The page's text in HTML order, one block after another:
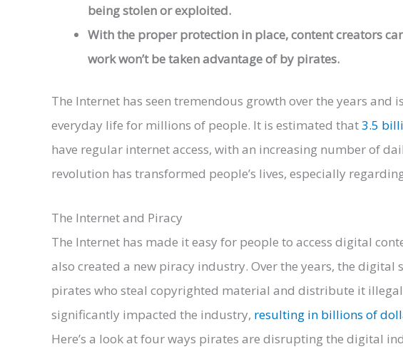
being stolen or exploited.
With the proper protection in place, content creators
work won’t be taken advantage of by pirates.
The Internet has seen tremendous growth over the years and
everyday life for millions of people. It is estimated that3.5
have regular internet access, with an increasing number of
revolution has transformed people’s lives, especially
The Internet and Piracy
The Internet has made it easy for people to access digital
also created a new piracy industry. Over the years, the digital
pirates who steal copyrighted material and distribute it
significantly impacted the industry, resulting in billions of
Here’s a look at four ways pirates are disrupting the digital